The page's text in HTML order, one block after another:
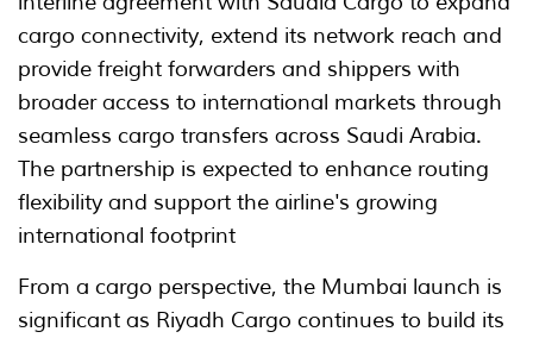
cargo connectivity, extend its network reach and
provide freight forwarders and shippers with
broader access to international markets through
seamless cargo transfers across Saudi Arabia.
The partnership is expected to enhance routing
flexibility and support the airline's growing
international footprint
From a cargo perspective, the Mumbai launch is
significant as Riyadh Cargo continues to build its